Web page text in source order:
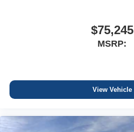
$75,245
MSRP:
View Vehicle